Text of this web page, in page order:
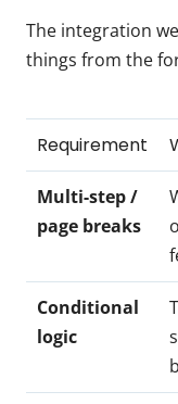
The integration
things from the
Requirement
Multi-step /
page breaks
Conditional
logic